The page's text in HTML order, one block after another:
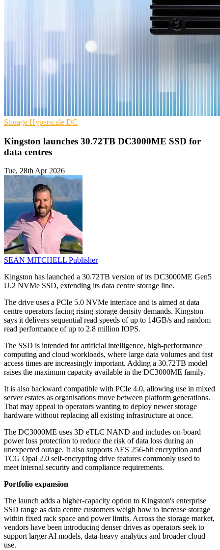
Storage Hyperscale DC
Kingston launches 30.72TB DC3000ME SSD for
data centres
Tue, 28th Apr 2026
SEAN MITCHELL Publisher
Kingston has launched a 30.72TB version of its DC3000ME Gen5
U.2 NVMe SSD, extending its data centre storage line.
The drive uses a PCIe 5.0 NVMe interface and is aimed at data
centre operators facing rising storage density demands. Kingston
says it delivers sequential read speeds of up to 14GB/s and random
read performance of up to 2.8 million IOPS.
The SSD is intended for artificial intelligence, high-performance
computing and cloud workloads, where large data volumes and fast
access times are increasingly important. Adding a 30.72TB model
raises the maximum capacity available in the DC3000ME family.
It is also backward compatible with PCIe 4.0, allowing use in mixed
server estates as organisations move between platform generations.
That may appeal to operators wanting to deploy newer storage
hardware without replacing all existing infrastructure at once.
The DC3000ME uses 3D eTLC NAND and includes on-board
power loss protection to reduce the risk of data loss during an
unexpected outage. It also supports AES 256-bit encryption and
TCG Opal 2.0 self-encrypting drive features commonly used to
meet internal security and compliance requirements.
Portfolio expansion
The launch adds a higher-capacity option to Kingston's enterprise
SSD range as data centre customers weigh how to increase storage
within fixed rack space and power limits. Across the storage market,
vendors have been introducing denser drives as operators seek to
support larger AI models, data-heavy analytics and broader cloud
use.